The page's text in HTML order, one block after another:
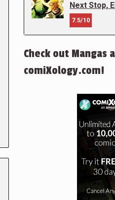
Next Stop,
7.5/10
Check out Mangas
comiXology.com!